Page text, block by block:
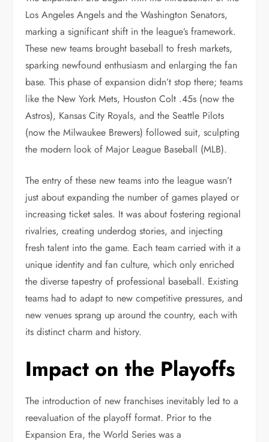
Los Angeles Angels and the Washington Senators,
marking a significant shift in the league’s framework.
These new teams brought baseball to fresh markets,
sparking newfound enthusiasm and enlarging the fan
base. This phase of expansion didn’t stop there; teams
like the New York Mets, Houston Colt .45s (now the
Astros), Kansas City Royals, and the Seattle Pilots
(now the Milwaukee Brewers) followed suit, sculpting
the modern look of Major League Baseball (MLB).
The entry of these new teams into the league wasn’t
just about expanding the number of games played or
increasing ticket sales. It was about fostering regional
rivalries, creating underdog stories, and injecting
fresh talent into the game. Each team carried with it a
unique identity and fan culture, which only enriched
the diverse tapestry of professional baseball. Existing
teams had to adapt to new competitive pressures, and
new venues sprang up around the country, each with
its distinct charm and history.
Impact on the Playoffs
The introduction of new franchises inevitably led to a
reevaluation of the playoff format. Prior to the
Expansion Era, the World Series was a